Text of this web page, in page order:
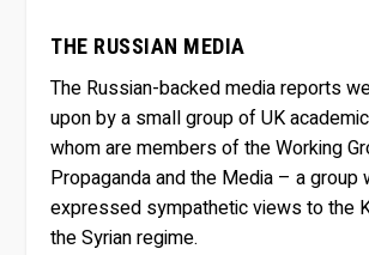
THE RUSSIAN MEDIA
The Russian-backed media reports
upon by a small group of UK
whom are members of the Working
Propaganda and the Media – a group
expressed sympathetic views to the
the Syrian regime.